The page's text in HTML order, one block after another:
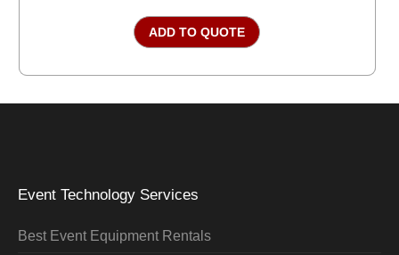
ADD TO QUOTE
Event Technology Services
Best Event Equipment Rentals